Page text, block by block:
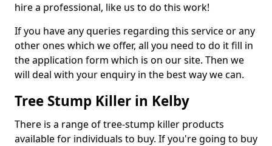
hire a professional, like us to do this work!
If you have any queries regarding this service or any
other ones which we offer, all you need to do it fill in
the application form which is on our site. Then we
will deal with your enquiry in the best way we can.
Tree Stump Killer in Kelby
There is a range of tree-stump killer products
available for individuals to buy. If you're going to buy